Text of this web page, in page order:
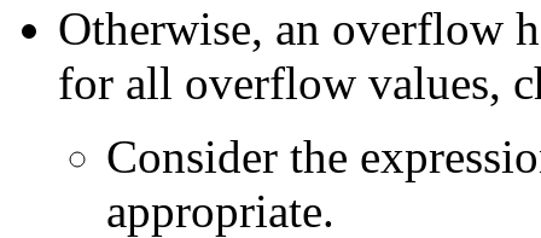
Otherwise, an overflow
for all overflow values,
Consider the
appropriate.